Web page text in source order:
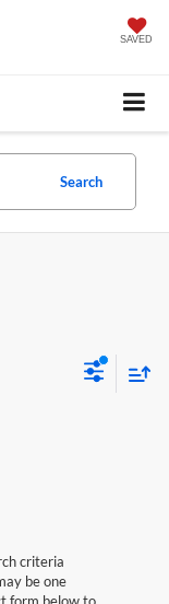
SAVED
Search
criteria
be one
form below to